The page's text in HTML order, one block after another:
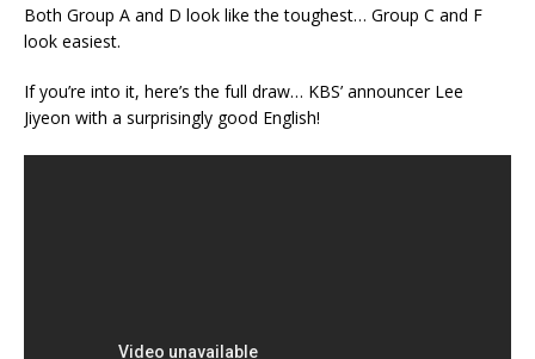
Both Group A and D look like the toughest… Group C and F
look easiest.
If you’re into it, here’s the full draw… KBS’ announcer Lee
Jiyeon with a surprisingly good English!